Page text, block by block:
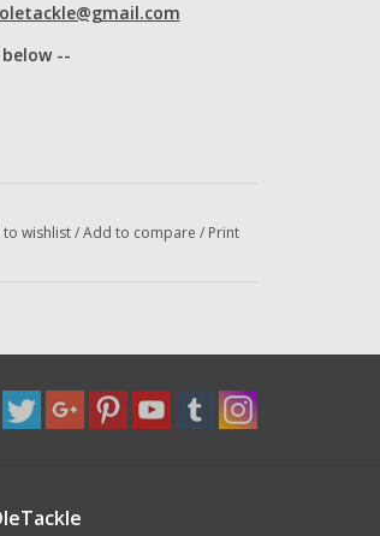
--
wishlist/Add to compare / Print